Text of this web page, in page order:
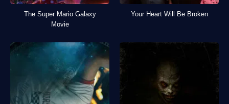
The Super Mario Galaxy
Movie
Your Heart Will Be Broken